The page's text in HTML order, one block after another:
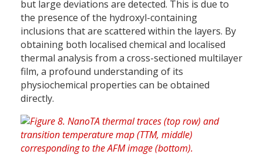
but large deviations are detected. This is due to
the presence of the hydroxyl-containing
inclusions that are scattered within the layers. By
obtaining both localised chemical and localised
thermal analysis from a cross-sectioned multilayer
film, a profound understanding of its
physiochemical properties can be obtained
directly.